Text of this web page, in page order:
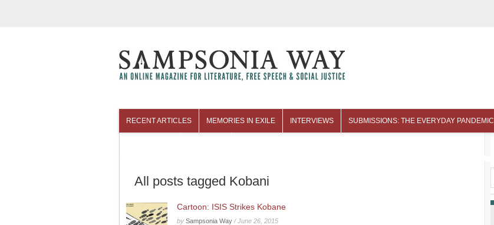
RECENT ARTICLES MEMORIES IN EXILE INTERVIEWS SUBMISSIONS: THE EVERYDAY PANDEMIC
All posts tagged Kobani
Cartoon: ISIS Strikes Kobane
by Sampsonia Way /June 26, 2015